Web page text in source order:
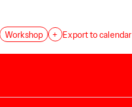
Workshop + Export to calendar